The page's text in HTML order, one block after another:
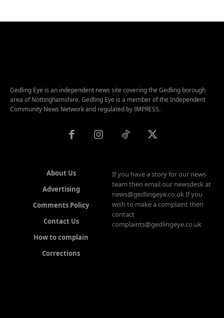
Gedling Eye is an independent news site covering the Gedling borough
area of Nottinghamshire. Gedling Eye is a member of the Independent
Community News Network and regulated by IMPRESS.
About Us
Advertising
Comments Policy
Contact Us
How to complain
Corrections
If you have a story for our news
team then email our newsdesk at
news@gedlingeye.co.uk If you
wish to make a complaint then
contact
complaints@gedlingeye.co.uk